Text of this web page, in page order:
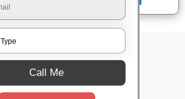
near me In
Bangalore
Call Me